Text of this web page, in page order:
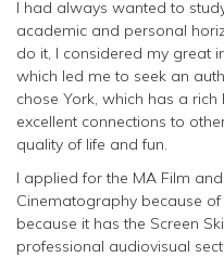
I had always wanted to
academic and personal
do it, I considered my great
which led me to seek an
chose York, which has a
excellent connections to
quality of life and fun.
I applied for the MA Film
Cinematography because
because it has the Screen
professional audiovisual